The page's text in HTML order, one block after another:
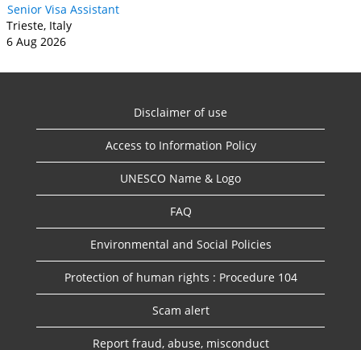
Senior Visa Assistant
Trieste, Italy
6 Aug 2026
Disclaimer of use
Access to Information Policy
UNESCO Name & Logo
FAQ
Environmental and Social Policies
Protection of human rights : Procedure 104
Scam alert
Report fraud, abuse, misconduct